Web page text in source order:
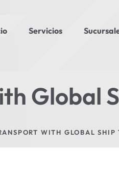
Servicios
Global
WITH GLOBAL SHIP